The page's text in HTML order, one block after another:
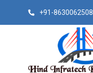
+91-8630062508